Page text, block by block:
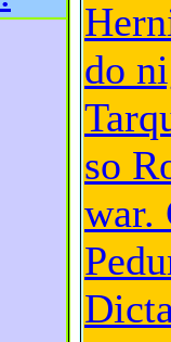
do
so
war.